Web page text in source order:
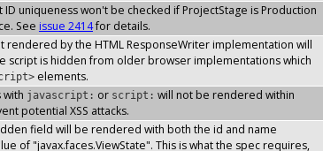
uniqueness won't be checked if ProjectStage is Production
See issue 2414for details.
rendered by the HTML ResponseWriter implementation will
script is hidden from older browser implementations which
elements.
with javascript: or script: will not be rendered within
potential XSS attacks.
field will be rendered with both the id and name
of "javax.faces.ViewState". This is what the spec requires,